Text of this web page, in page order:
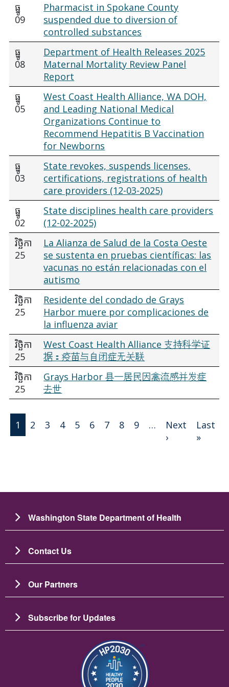
ធ្នូ
09
Pharmacist in Spokane County
suspended due to diversion of
controlled substances
ធ្នូ
08
Department of Health Releases 2025
Maternal Mortality Review Panel
Report
ធ្នូ
05
West Coast Health Alliance, WA DOH,
and Leading National Medical
Organizations Continue to
Recommend Hepatitis B Vaccination
for Newborns
ធ្នូ
03
State revokes, suspends licenses,
certifications, registrations of health
care providers (12-03-2025)
ធ្នូ
02
State disciplines health care providers
(12-02-2025)
វិច្ឆិកា
25
La Alianza de Salud de la Costa Oeste
se sustenta en pruebas científicas: las
vacunas no están relacionadas con el
autismo
វិច្ឆិកា
25
Residente del condado de Grays
Harbor muere por complicaciones de
la influenza aviar
វិច្ឆិកា
25
West Coast Health Alliance 支持科学证
据：疫苗与自闭症无关联
វិច្ឆិកា
25
Grays Harbor 县一居民因禽流感并发症
去世
Pagination
1 2 3 4 5 6 7 8 9 …
Next
›Next page
Last
»Last
Washington State Department of Health
Contact Us
Our Partners
Subscribe for Updates
រូប​ភាព